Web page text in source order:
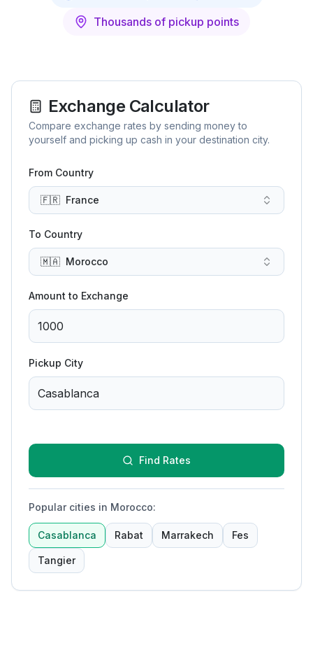
Thousands of pickup points
Exchange Calculator
Compare exchange rates by sending money to
yourself and picking up cash in your destination city.
From Country
🇫🇷 France
To Country
🇲🇦 Morocco
Amount to Exchange
Pickup City
Find Rates
Popular cities in Morocco:
Casablanca Rabat Marrakech Fes
Tangier